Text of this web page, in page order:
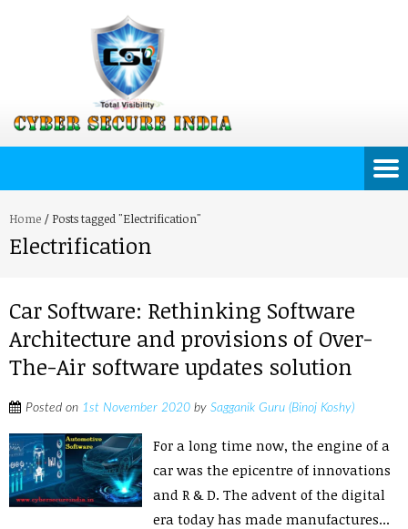
Home / Posts tagged "Electrification"
Electrification
Car Software: Rethinking Software
Architecture and provisions of Over-
The-Air software updates solution
Posted on 1st November 2020 by Sagganik Guru (Binoj Koshy)
For a long time now, the engine of a
car was the epicentre of innovations
and R & D. The advent of the digital
era today has made manufactures...